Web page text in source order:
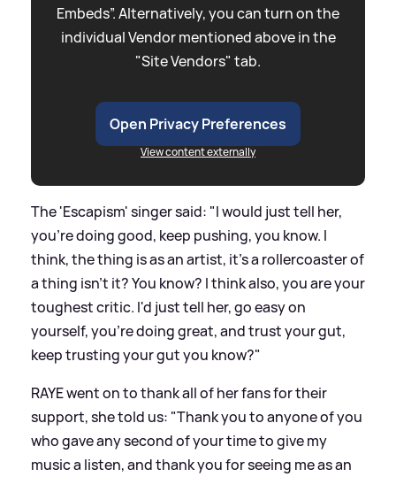
Embeds”. Alternatively, you can turn on the
individual Vendor mentioned above in the
"Site Vendors" tab.
Open Privacy Preferences
View content externally
The 'Escapism' singer said: "I would just tell her,
you're doing good, keep pushing, you know. I
think, the thing is as an artist, it's a rollercoaster of
a thing isn't it? You know? I think also, you are your
toughest critic. I'd just tell her, go easy on
yourself, you're doing great, and trust your gut,
keep trusting your gut you know?"
RAYE went on to thank all of her fans for their
support, she told us: "Thank you to anyone of you
who gave any second of your time to give my
music a listen, and thank you for seeing me as an